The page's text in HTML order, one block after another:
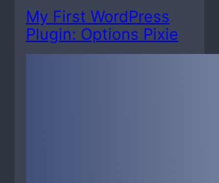
My First WordPress
Plugin: Options Pixie